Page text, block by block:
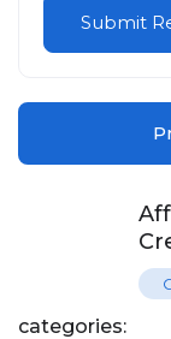
categories: